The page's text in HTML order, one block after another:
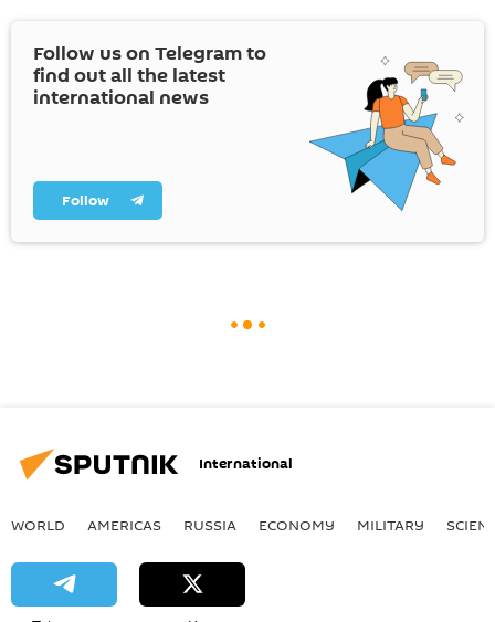
Follow us on Telegram to
find out all the latest
international news
Follow
International
WORLD AMERICAS RUSSIA ECONOMY MILITARY